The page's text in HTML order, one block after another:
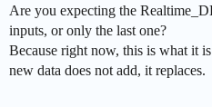
Are you expecting the
inputs, or only the last one?
Because right now, this is what it
new data does not add, it replaces.